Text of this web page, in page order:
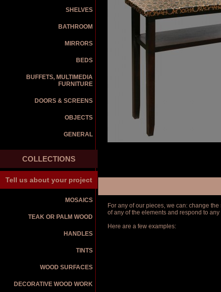
SHELVES
BATHROOM
MIRRORS
BEDS
BUFFETS, MULTIMEDIA
FURNITURE
DOORS & SCREENS
OBJECTS
GENERAL
COLLECTIONS
Tell us about your project
MOSAICS
TEAK OR PALM WOOD
HANDLES
TINTS
WOOD SURFACES
DECORATIVE WOOD WORK
For any of our pieces, we can: change
of any of the elements and respond to
Here are a few examples: